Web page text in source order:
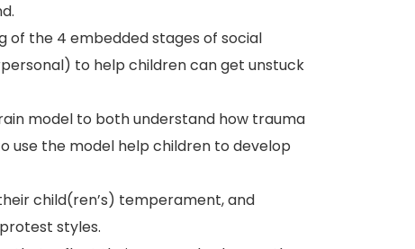
of the 4 embedded stages of social
to help children can get unstuck
model to both understand how trauma
use the model help children to develop
child(ren’s) temperament, and
styles.